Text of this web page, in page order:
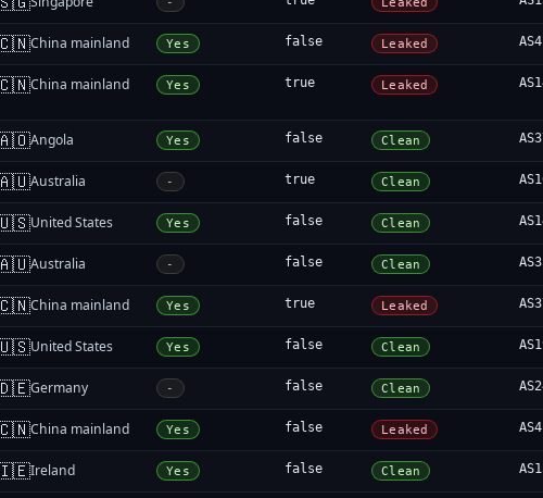
China mainland Yes false Leaked
China mainland Yes true Leaked
Angola Yes false Clean
Australia - true Clean
United States Yes false Clean
Australia - false Clean
China mainland Yes true Leaked
United States Yes false Clean
Germany - false Clean
China mainland Yes false Leaked
Ireland Yes false Clean